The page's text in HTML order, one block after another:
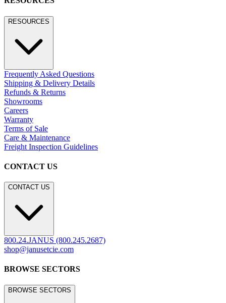
RESOURCES
Frequently Asked Questions
Shipping & Delivery Details
Refunds & Returns
Showrooms
Careers
Warranty
Terms of Sale
Care & Maintenance
Freight Inspection Guidelines
CONTACT US
CONTACT US
800.24.JANUS (800.245.2687)
shop@janusetcie.com
BROWSE SECTORS
BROWSE SECTORS